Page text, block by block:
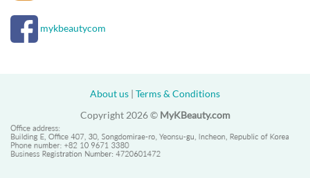
mykbeautycom
About us | Terms & Conditions
Copyright 2026 © MyKBeauty.com